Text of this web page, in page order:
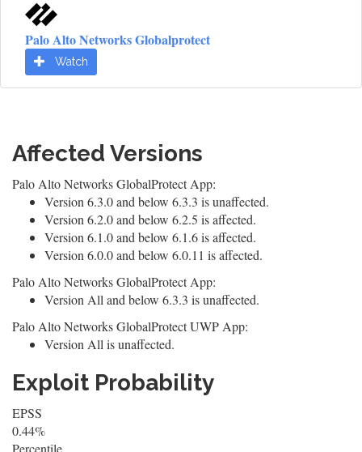
Palo Alto Networks Globalprotect
Watch
Affected Versions
Palo Alto Networks GlobalProtect App:
Version 6.3.0 and below 6.3.3 is unaffected.
Version 6.2.0 and below 6.2.5 is affected.
Version 6.1.0 and below 6.1.6 is affected.
Version 6.0.0 and below 6.0.11 is affected.
Palo Alto Networks GlobalProtect App:
Version All and below 6.3.3 is unaffected.
Palo Alto Networks GlobalProtect UWP App:
Version All is unaffected.
Exploit Probability
EPSS
0.44%
Percentile